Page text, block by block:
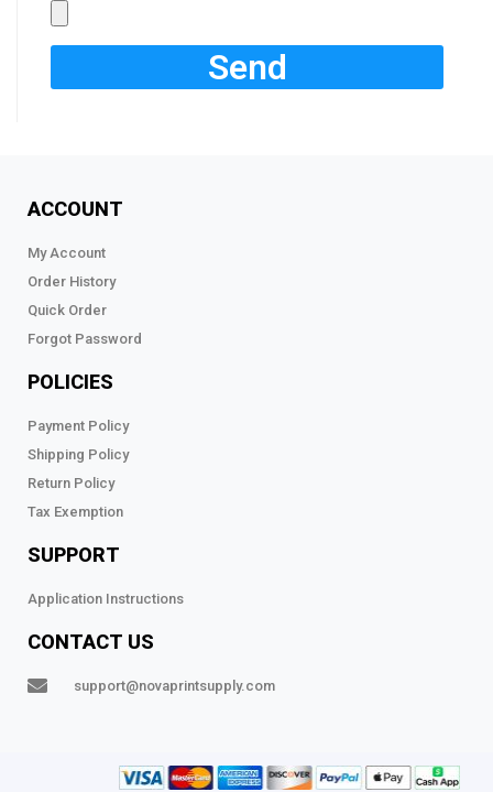
Send
ACCOUNT
My Account
Order History
Quick Order
Forgot Password
POLICIES
Payment Policy
Shipping Policy
Return Policy
Tax Exemption
SUPPORT
Application Instructions
CONTACT US
support@novaprintsupply.com